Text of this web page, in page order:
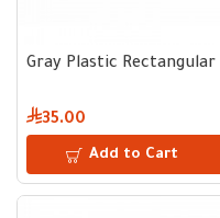
Gray Plastic
35.00
Add to Cart